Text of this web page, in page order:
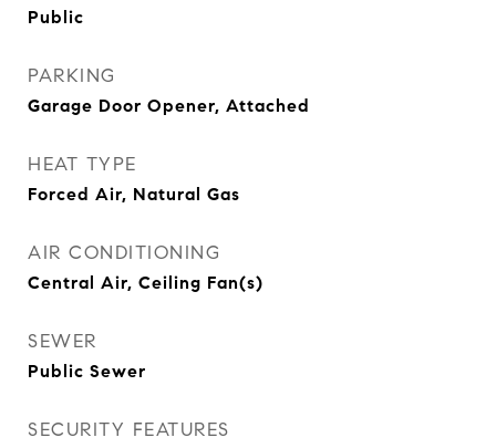
Public
PARKING
Garage Door Opener, Attached
HEAT TYPE
Forced Air, Natural Gas
AIR CONDITIONING
Central Air, Ceiling Fan(s)
SEWER
Public Sewer
SECURITY FEATURES